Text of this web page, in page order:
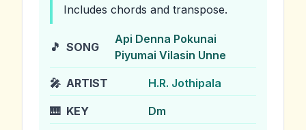
Includes chords and transpose.
🎵 SONG
Api Denna Pokunai
Piyumai Vilasin Unne
🎤 ARTIST H.R. Jothipala
🎹 KEY Dm